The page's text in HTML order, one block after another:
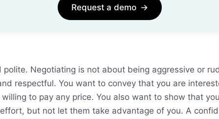
Request a demo →
polite. Negotiating is not about being aggressive or
respectful. You want to convey that you are
to pay any price. You also want to show that
effort, but not let them take advantage of you. A